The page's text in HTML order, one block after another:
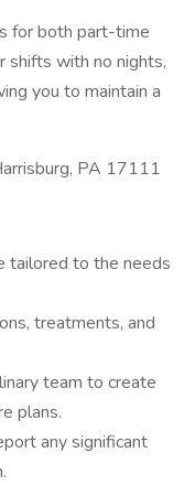
for both part-time
with no nights,
you to maintain a
PA 17111
tailored to the needs
treatments, and
team to create
plans.
any significant